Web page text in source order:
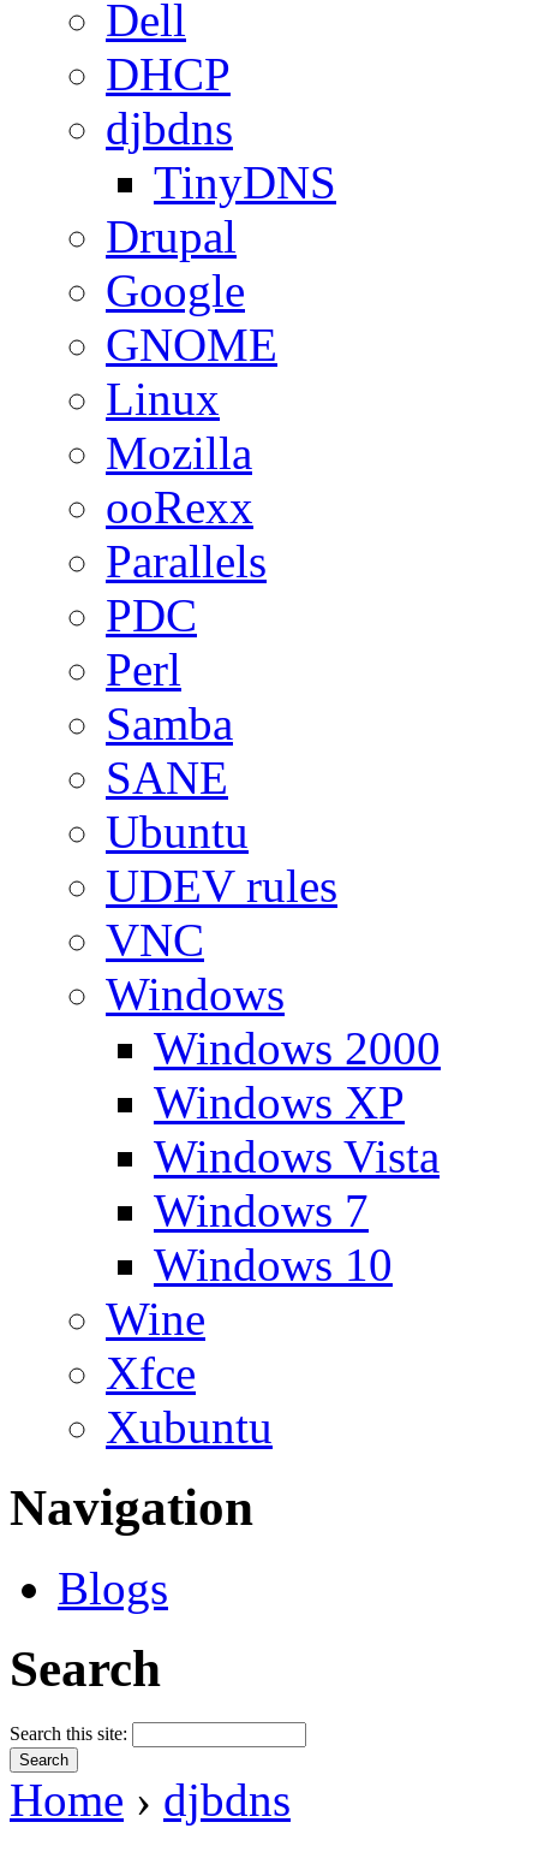
Dell
DHCP
djbdns
TinyDNS
Drupal
Google
GNOME
Linux
Mozilla
ooRexx
Parallels
PDC
Perl
Samba
SANE
Ubuntu
UDEV rules
VNC
Windows
Windows 2000
Windows XP
Windows Vista
Windows 7
Windows 10
Wine
Xfce
Xubuntu
Navigation
Blogs
Search
Search this site:
Home › djbdns